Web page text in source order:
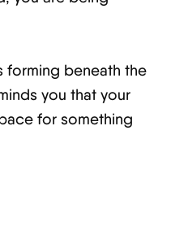
forming beneath the
you that your
for something